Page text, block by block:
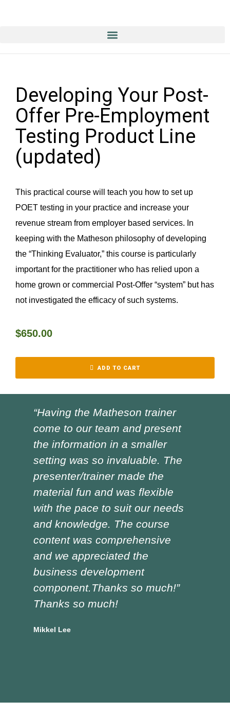
Developing Your Post-
Offer Pre-Employment
Testing Product Line
(updated)
This practical course will teach you how to set up
POET testing in your practice and increase your
revenue stream from employer based services. In
keeping with the Matheson philosophy of developing
the “Thinking Evaluator,” this course is particularly
important for the practitioner who has relied upon a
home grown or commercial Post-Offer “system” but has
not investigated the efficacy of such systems.
$650.00
ADD TO CART
“Having the Matheson trainer
come to our team and present
the information in a smaller
setting was so invaluable. The
presenter/trainer made the
material fun and was flexible
with the pace to suit our needs
and knowledge. The course
content was comprehensive
and we appreciated the
business development
component.Thanks so much!”
Thanks so much!
Mikkel Lee